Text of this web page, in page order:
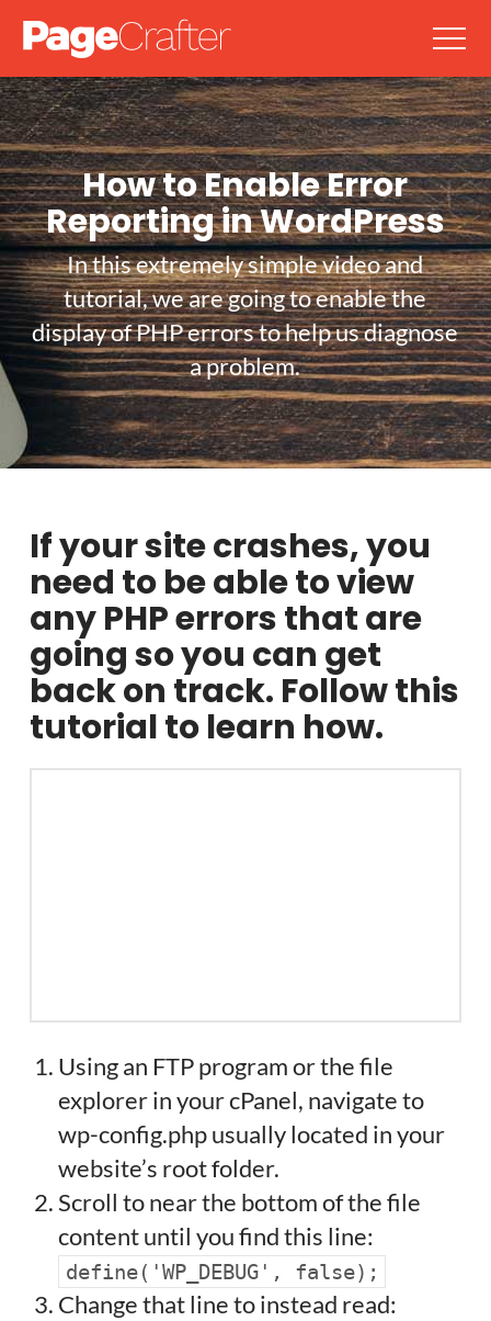
How to Enable Error
Reporting in WordPress
In this extremely simple video and
tutorial, we are going to enable the
display of PHP errors to help us diagnose
a problem.
If your site crashes, you
need to be able to view
any PHP errors that are
going so you can get
back on track. Follow this
tutorial to learn how.
Using an FTP program or the file
explorer in your cPanel, navigate to
wp-config.php usually located in your
website’s root folder.
Scroll to near the bottom of the file
content until you find this line:
define('WP_DEBUG', false);
Change that line to instead read: